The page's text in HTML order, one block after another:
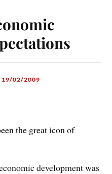
19/02/2009
the great icon of
development was